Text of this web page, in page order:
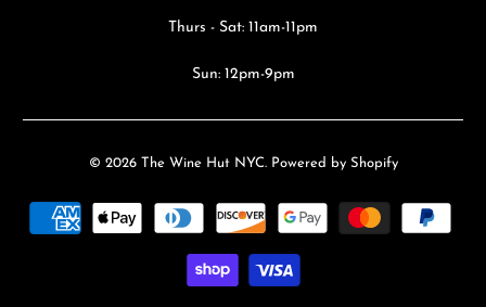
Thurs - Sat: 11am-11pm
Sun: 12pm-9pm
© 2026 The Wine Hut NYC. Powered by Shopify